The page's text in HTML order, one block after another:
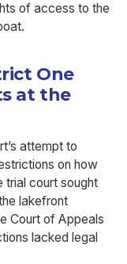
of access to the
One
at the
attempt to
on how
trial court sought
lakefront
Court of Appeals
lacked legal